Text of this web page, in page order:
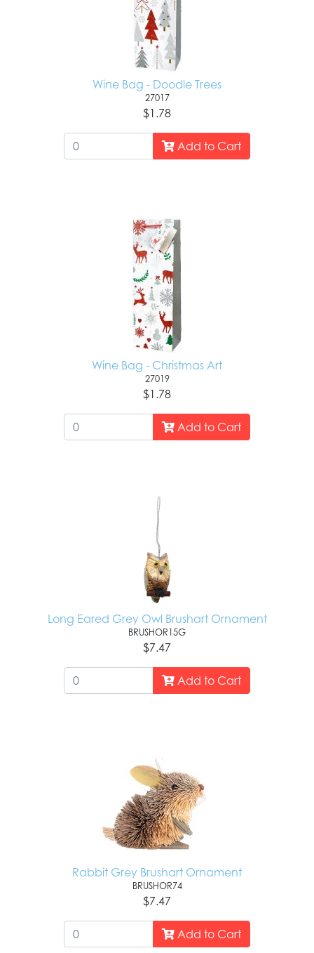
Wine Bag - Doodle Trees
27017
$1.78
Add to Cart
Wine Bag - Christmas Art
27019
$1.78
Add to Cart
Long Eared Grey Owl Brushart Ornament
BRUSHOR15G
$7.47
Add to Cart
Rabbit Grey Brushart Ornament
BRUSHOR74
$7.47
Add to Cart